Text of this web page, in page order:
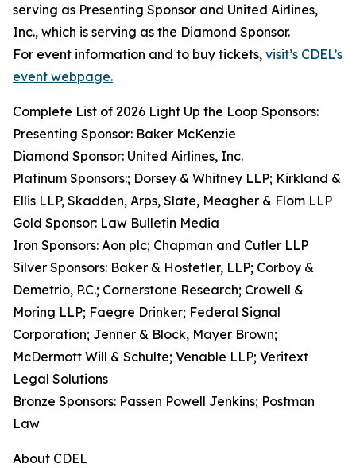
serving as Presenting Sponsor and United Airlines,
Inc., which is serving as the Diamond Sponsor.
For event information and to buy tickets, visit’s CDEL’s
event webpage.
Complete List of 2026 Light Up the Loop Sponsors:
Presenting Sponsor: Baker McKenzie
Diamond Sponsor: United Airlines, Inc.
Platinum Sponsors:; Dorsey & Whitney LLP; Kirkland &
Ellis LLP, Skadden, Arps, Slate, Meagher & Flom LLP
Gold Sponsor: Law Bulletin Media
Iron Sponsors: Aon plc; Chapman and Cutler LLP
Silver Sponsors: Baker & Hostetler, LLP; Corboy &
Demetrio, P.C.; Cornerstone Research; Crowell &
Moring LLP; Faegre Drinker; Federal Signal
Corporation; Jenner & Block, Mayer Brown;
McDermott Will & Schulte; Venable LLP; Veritext
Legal Solutions
Bronze Sponsors: Passen Powell Jenkins; Postman
Law
About CDEL